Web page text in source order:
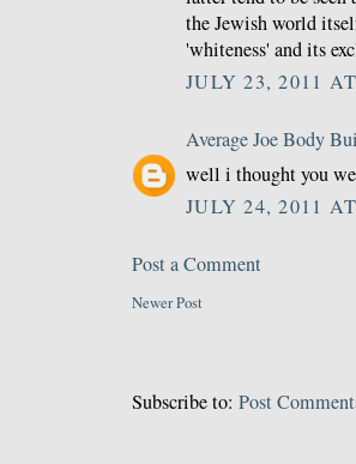
the Jewish world
'whiteness' and its
JULY 23, 2011
Average Joe Body
well i thought you
JULY 24, 2011
Post a Comment
Newer Post
Subscribe to: Post